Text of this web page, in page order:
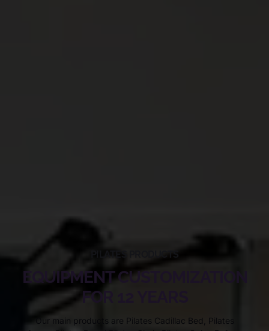
EQUIPMENT CUSTOMIZATION
FOR 12 YEARS
Our main products are Pilates Cadillac Bed, Pilates